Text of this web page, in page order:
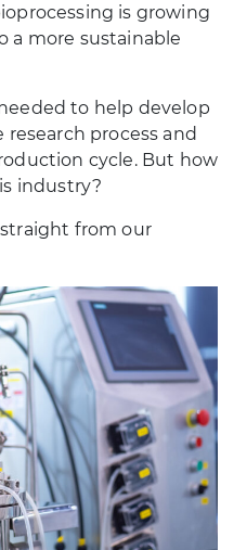
is growing
a more sustainable
to help develop
process and
cycle. But how
industry?
from our